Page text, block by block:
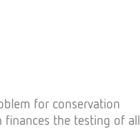
for conservation
finances the testing of all